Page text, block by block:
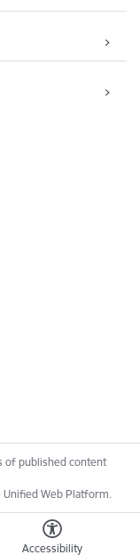
Accessibility
of published content
Web Platform.